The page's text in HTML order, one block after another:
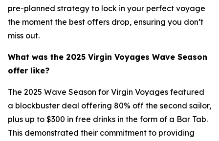
pre-planned strategy to lock in your perfect voyage
the moment the best offers drop, ensuring you don’t
miss out.
What was the 2025 Virgin Voyages Wave Season
offer like?
The 2025 Wave Season for Virgin Voyages featured
a blockbuster deal offering 80% off the second sailor,
plus up to $300 in free drinks in the form of a Bar Tab.
This demonstrated their commitment to providing